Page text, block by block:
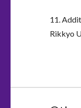
11.
Rikkyo